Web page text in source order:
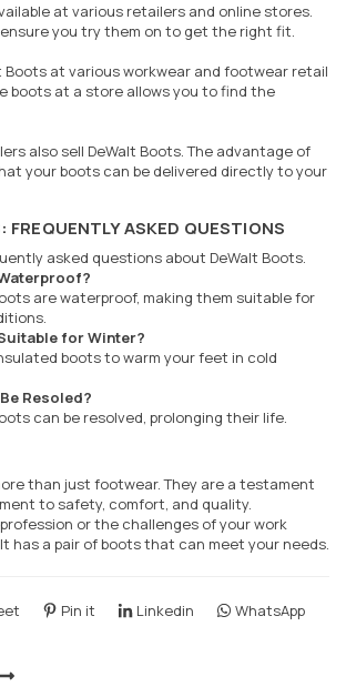
at various retailers and online stores.
you try them on to get the right fit.
Boots at various workwear and footwear retail
boots at a store allows you to find the
also sell DeWalt Boots. The advantage of
your boots can be delivered directly to your
FREQUENTLY ASKED QUESTIONS
asked questions about DeWalt Boots.
are waterproof, making them suitable for
for Winter?
boots to warm your feet in cold
Resoled?
can be resolved, prolonging their life.
than just footwear. They are a testament
to safety, comfort, and quality.
or the challenges of your work
has a pair of boots that can meet your needs.
Pin it Linkedin
WhatsApp